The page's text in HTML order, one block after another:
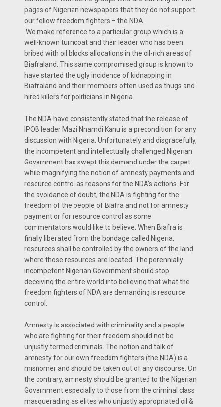
pages of Nigerian newspapers that they do not support
our fellow freedom fighters – the NDA.
We make reference to a particular group which is a
well-known turncoat and their leader who has been
bribed with oil blocks allocations in the oil-rich areas of
Biafraland. This same compromised group is known to
have started the ugly incidence of kidnapping in
Biafraland and their members often used as thugs and
hired killers for politicians in Nigeria.
The NDA have consistently stated that the release of
IPOB leader Mazi Nnamdi Kanu is a precondition for any
discussion with Nigeria. Unfortunately and disgracefully,
the incompetent and intellectually challenged Nigerian
Government has swept this demand under the carpet
while magnifying the notion of amnesty payments and
resource control as reasons for the NDA‘s actions. For
the avoidance of doubt, the NDA is fighting for the
freedom of the people of Biafra and not for amnesty
payment or for resource control as some
commentators would like to believe. When Biafra is
finally liberated from the bondage called Nigeria,
resources shall be controlled by the owners of the land
where those resources are located. The perennially
incompetent Nigerian Government should stop
deceiving the entire world into believing that what the
freedom fighters of NDA are demanding is resource
control.
Amnesty is associated with criminality and a people
who are fighting for their freedom should not be
unjustly termed criminals. The notion and talk of
amnesty for our own freedom fighters (the NDA) is a
misnomer and should be taken out of any discourse. On
the contrary, amnesty should be granted to the Nigerian
Government especially to those from the criminal class
masquerading as elites who unjustly appropriated oil &